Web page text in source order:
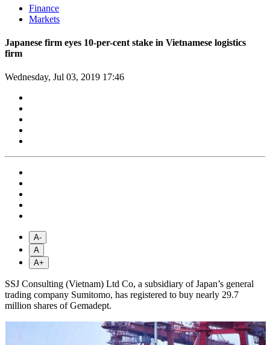
Finance
Markets
Japanese firm eyes 10-per-cent stake in Vietnamese logistics
firm
Wednesday, Jul 03, 2019 17:46
A-
A
A+
SSJ Consulting (Vietnam) Ltd Co, a subsidiary of Japan’s general
trading company Sumitomo, has registered to buy nearly 29.7
million shares of Gemadept.